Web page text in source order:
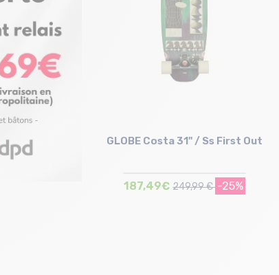
GLOBE Costa 31" / Ss First Out
187,49€ 249,99 € -25%